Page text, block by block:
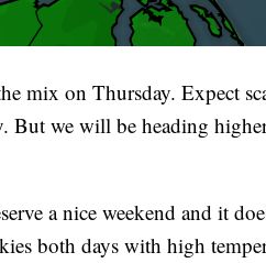
mix on Thursday. Expect
But we will be heading
a nice weekend and it
both days with high